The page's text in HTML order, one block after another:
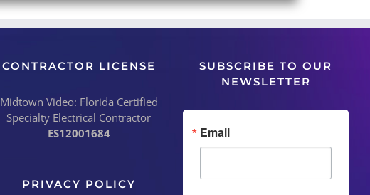
CONTRACTOR LICENSE
Midtown Video: Florida Certified
Specialty Electrical Contractor
ES12001684
PRIVACY POLICY
SUBSCRIBE TO OUR
NEWSLETTER
Email